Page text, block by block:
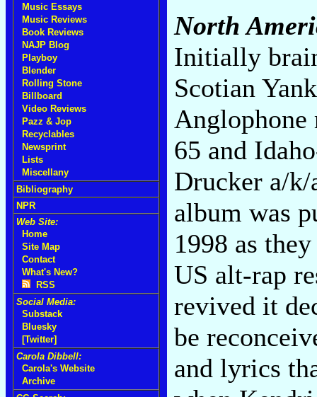
Music Essays
Music Reviews
Book Reviews
NAJP Blog
Playboy
Blender
Rolling Stone
Billboard
Video Reviews
Pazz & Jop
Recyclables
Newsprint
Lists
Miscellany
Bibliography
NPR
Web Site:
Home
Site Map
Contact
What's New?
RSS
Social Media:
Substack
Bluesky
[Twitter]
Carola Dibbell:
Carola's Website
Archive
North
Initially
Scotian
Anglophone
65 and
Drucker a/k/
album was
1998 as
US alt-rap
revived it
be
and lyrics